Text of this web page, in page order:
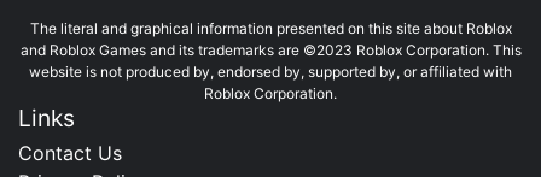
The literal and graphical information presented on this site about Roblox
and Roblox Games and its trademarks are ©2023 Roblox Corporation. This
website is not produced by, endorsed by, supported by, or affiliated with
Roblox Corporation.
Links
Contact Us